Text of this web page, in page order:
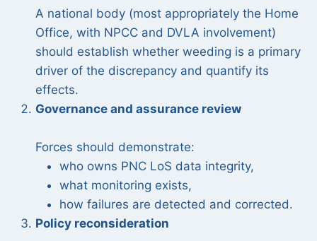
A national body (most appropriately the Home
Office, with NPCC and DVLA involvement)
should establish whether weeding is a primary
driver of the discrepancy and quantify its
effects.
Governance and assurance review
Forces should demonstrate:
who owns PNC LoS data integrity,
what monitoring exists,
how failures are detected and corrected.
Policy reconsideration